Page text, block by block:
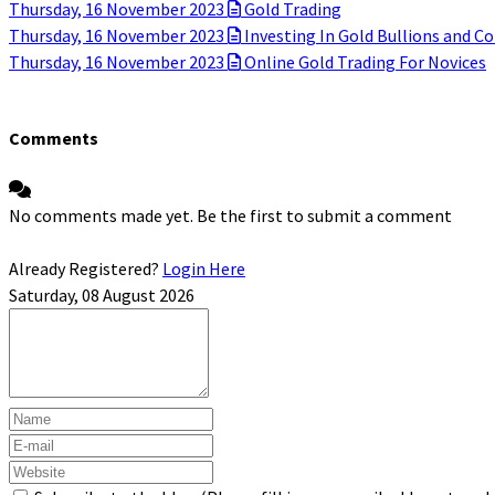
Thursday, 16 November 2023
Gold Trading
Thursday, 16 November 2023
Investing In Gold Bullions and
Thursday, 16 November 2023
Online Gold Trading For Novices
Comments
No comments made yet. Be the first to submit a comment
Already Registered? Login Here
Saturday, 08 August 2026